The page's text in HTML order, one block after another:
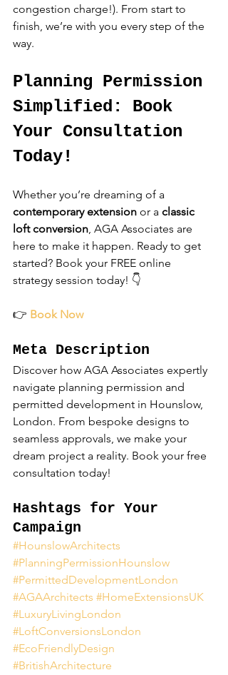
congestion charge!). From start to
finish, we’re with you every step of the
way.
Planning Permission
Simplified: Book
Your Consultation
Today!
Whether you’re dreaming of a
contemporary extension or a classic
loft conversion, AGA Associates are
here to make it happen. Ready to get
started? Book your FREE online
strategy session today! 👇
👉 Book Now
Meta Description
Discover how AGA Associates expertly
navigate planning permission and
permitted development in Hounslow,
London. From bespoke designs to
seamless approvals, we make your
dream project a reality. Book your free
consultation today!
Hashtags for Your
Campaign
#HounslowArchitects
#PlanningPermissionHounslow
#PermittedDevelopmentLondon
#AGAArchitects #HomeExtensionsUK
#LuxuryLivingLondon
#LoftConversionsLondon
#EcoFriendlyDesign
#BritishArchitecture